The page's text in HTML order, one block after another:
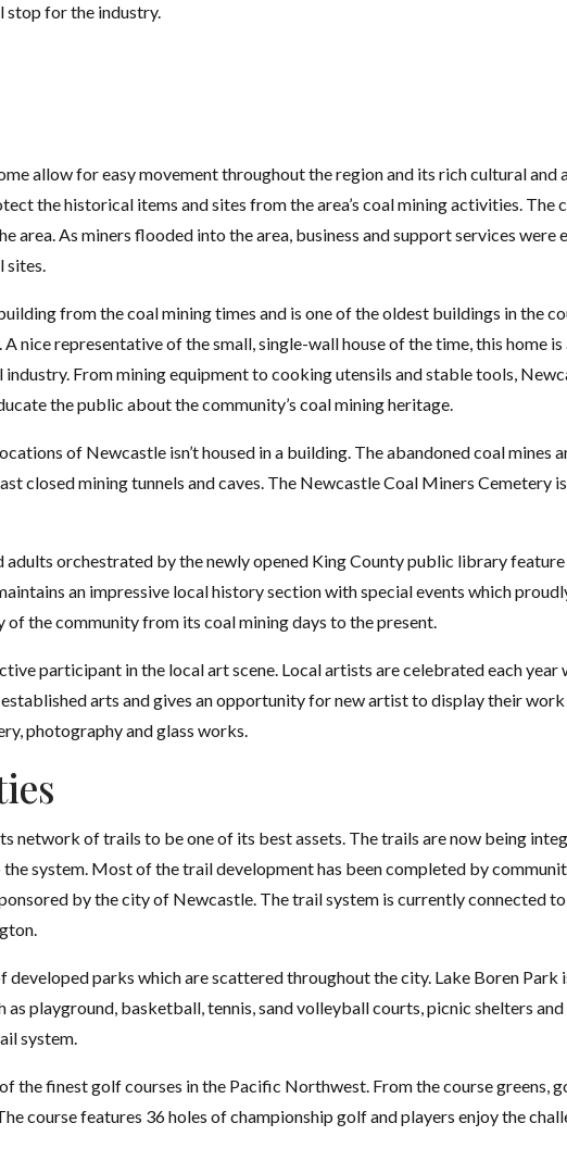
stop for the industry.
allow for easy movement throughout the region and its rich cultural
the historical items and sites from the area’s coal mining activities. The
area. As miners flooded into the area, business and support services
from the coal mining times and is one of the oldest buildings in the
nice representative of the small, single-wall house of the time, this home
From mining equipment to cooking utensils and stable tools,
the public about the community’s coal mining heritage.
of Newcastle isn’t housed in a building. The abandoned coal mines
closed mining tunnels and caves. The Newcastle Coal Miners Cemetery
adults orchestrated by the newly opened King County public library
an impressive local history section with special events which
the community from its coal mining days to the present.
participant in the local art scene. Local artists are celebrated each
arts and gives an opportunity for new artist to display their
photography and glass works.
network of trails to be one of its best assets. The trails are now being
system. Most of the trail development has been completed by
by the city of Newcastle. The trail system is currently connected
developed parks which are scattered throughout the city. Lake Boren
as playground, basketball, tennis, sand volleyball courts, picnic shelters
system.
the finest golf courses in the Pacific Northwest. From the course greens,
course features 36 holes of championship golf and players enjoy the